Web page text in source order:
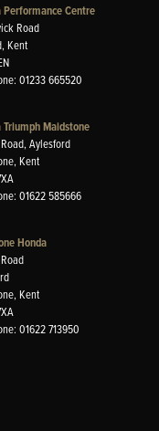
Performance Centre
Road
Kent
01233 665520
Triumph Maidstone
Aylesford
Kent
01622 585666
Honda
Kent
01622 713950